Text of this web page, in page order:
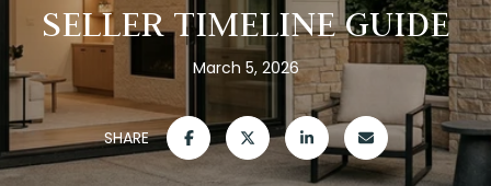
SELLER TIMELINE GUIDE
March 5, 2026
SHARE